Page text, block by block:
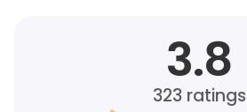
3.8
323ratings